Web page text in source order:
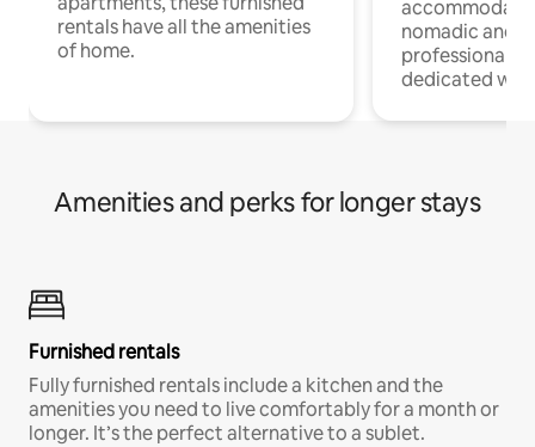
rentals have all the amenities
of home.
nomadic and
professionals
dedicated
Amenities and perks for longer stays
Furnished rentals
Fully furnished rentals include a kitchen and the
amenities you need to live comfortably for a month or
longer. It’s the perfect alternative to a sublet.